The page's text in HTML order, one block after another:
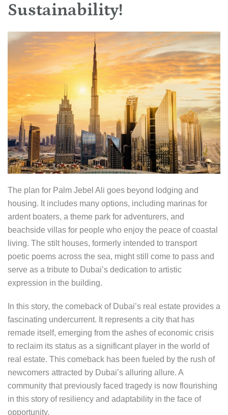
Sustainability!
The plan for Palm Jebel Ali goes beyond lodging and
housing. It includes many options, including marinas for
ardent boaters, a theme park for adventurers, and
beachside villas for people who enjoy the peace of coastal
living. The stilt houses, formerly intended to transport
poetic poems across the sea, might still come to pass and
serve as a tribute to Dubai’s dedication to artistic
expression in the building.
In this story, the comeback of Dubai’s real estate provides a
fascinating undercurrent. It represents a city that has
remade itself, emerging from the ashes of economic crisis
to reclaim its status as a significant player in the world of
real estate. This comeback has been fueled by the rush of
newcomers attracted by Dubai’s alluring allure. A
community that previously faced tragedy is now flourishing
in this story of resiliency and adaptability in the face of
opportunity.